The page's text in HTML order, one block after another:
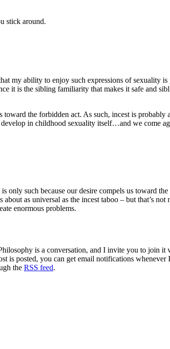
stick around.
my ability to enjoy such expressions of sexuality
it is the sibling familiarity that makes it safe and
the forbidden act. As such, incest is
in childhood sexuality itself…and we come
only such because our desire compels us toward
as universal as the incest taboo – but that’s
enormous problems.
is a conversation, and I invite you to join
is posted, you can get email notifications
the RSS feed.